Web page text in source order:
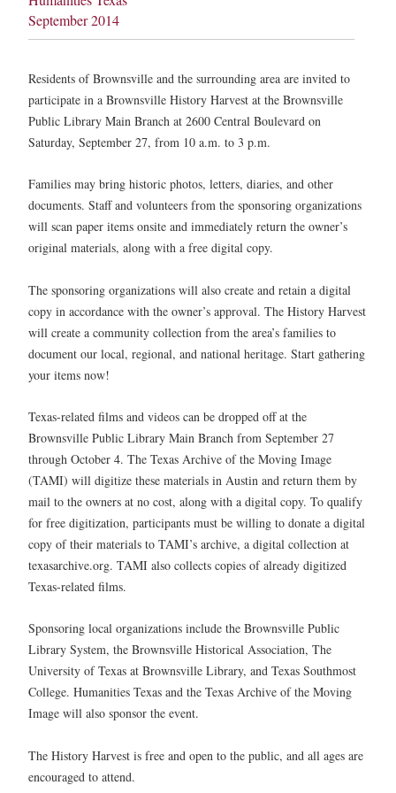
September 2014
Residents of Brownsville and the surrounding area are invited to
participate in a Brownsville History Harvest at the Brownsville
Public Library Main Branch at 2600 Central Boulevard on
Saturday, September 27, from 10 a.m. to 3 p.m.
Families may bring historic photos, letters, diaries, and other
documents. Staff and volunteers from the sponsoring organizations
will scan paper items onsite and immediately return the owner’s
original materials, along with a free digital copy.
The sponsoring organizations will also create and retain a digital
copy in accordance with the owner’s approval. The History Harvest
will create a community collection from the area’s families to
document our local, regional, and national heritage. Start gathering
your items now!
Texas-related films and videos can be dropped off at the
Brownsville Public Library Main Branch from September 27
through October 4. The Texas Archive of the Moving Image
(TAMI) will digitize these materials in Austin and return them by
mail to the owners at no cost, along with a digital copy. To qualify
for free digitization, participants must be willing to donate a digital
copy of their materials to TAMI’s archive, a digital collection at
texasarchive.org. TAMI also collects copies of already digitized
Texas-related films.
Sponsoring local organizations include the Brownsville Public
Library System, the Brownsville Historical Association, The
University of Texas at Brownsville Library, and Texas Southmost
College. Humanities Texas and the Texas Archive of the Moving
Image will also sponsor the event.
The History Harvest is free and open to the public, and all ages are
encouraged to attend.